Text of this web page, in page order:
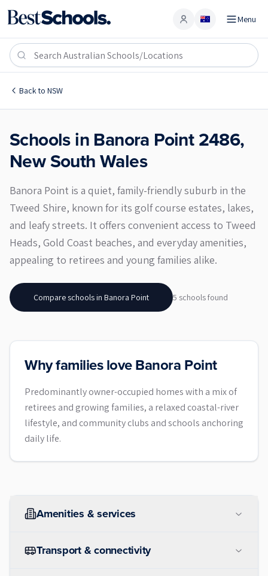
Account Menu
Back to NSW
Banora Point 2486
Schools in Banora Point2486,
New South Wales
Banora Point is a quiet, family-friendly suburb in the
Tweed Shire, known for its golf course estates, lakes,
and leafy streets. It offers convenient access to Tweed
Heads, Gold Coast beaches, and everyday amenities,
appealing to retirees and young families alike.
Compare schools in Banora Point 5 schoolsfound
Why families love Banora Point
Predominantly owner-occupied homes with a mix of
retirees and growing families, a relaxed coastal-river
lifestyle, and community clubs and schools anchoring
daily life.
Amenities & services
Transport & connectivity